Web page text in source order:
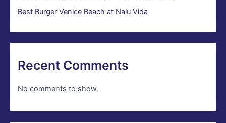
Best Burger Venice Beach at Nalu Vida
Recent Comments
No comments to show.